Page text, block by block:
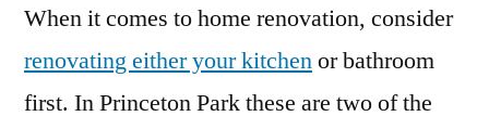
When it comes to home renovation, consider
renovating either your kitchenor bathroom
first. In Princeton Park these are two of the